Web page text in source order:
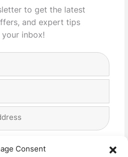
Consent
to get the latest
and expert tips
inbox!
and handling of my data